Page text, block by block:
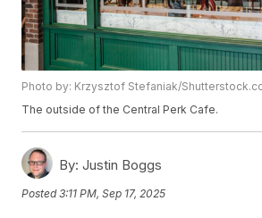
Photo by: Krzysztof Stefaniak/
The outside of the Central Perk Cafe.
By: Justin Boggs
Posted3:11 PM, Sep 17, 2025